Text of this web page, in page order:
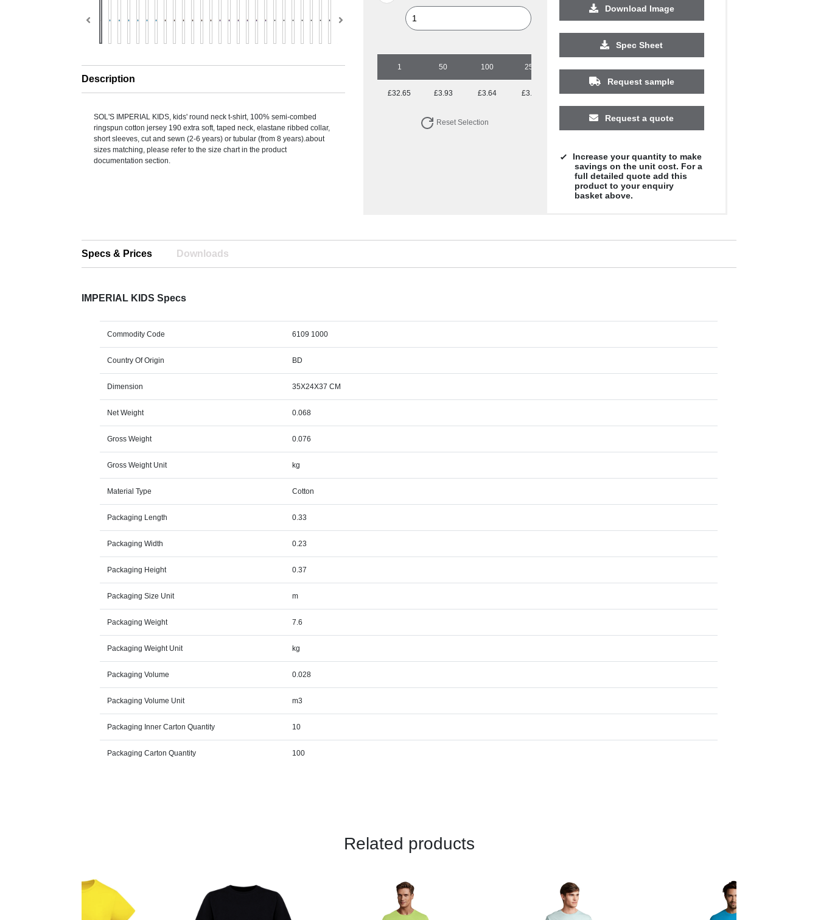
Description
SOL'S IMPERIAL KIDS, kids' round neck t-shirt, 100% semi-combed
ringspun cotton jersey 190 extra soft, taped neck, elastane ribbed collar,
short sleeves, cut and sewn (2-6 years) or tubular (from 8 years).about
sizes matching, please refer to the size chart in the product
documentation section.
1 50 100 250
£32.65 £3.93 £3.64 £3.14 £3.03 £3.03 £3.03 £2.90
Reset Selection
Download Image
Spec Sheet
Request sample
Request a quote
Increase your quantity to make
savings on the unit cost. For a
full detailed quote add this
product to your enquiry
basket above.
Specs & Prices Downloads
IMPERIAL KIDS Specs
Commodity Code 6109 1000
Country Of Origin BD
Dimension 35X24X37 CM
Net Weight 0.068
Gross Weight 0.076
Gross Weight Unit kg
Material Type Cotton
Packaging Length 0.33
Packaging Width 0.23
Packaging Height 0.37
Packaging Size Unit m
Packaging Weight 7.6
Packaging Weight Unit kg
Packaging Volume 0.028
Packaging Volume Unit m3
Packaging Inner Carton Quantity 10
Packaging Carton Quantity 100
Related products